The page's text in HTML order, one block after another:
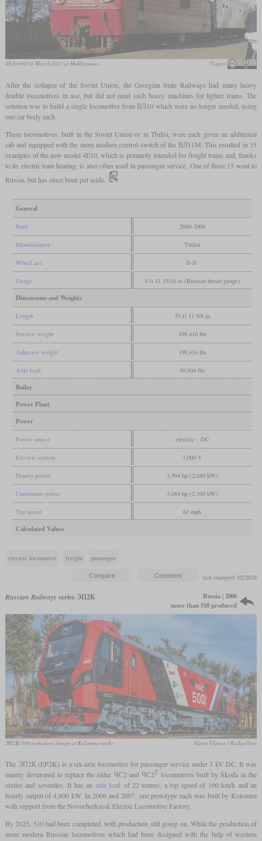
4E10-692 in March 2011 at Makhinjauri Viggen
After the collapse of the Soviet Union, the Georgian State Railways had many heavy
double locomotives in use, but did not need such heavy machines for lighter trains. The
solution was to build a single locomotive from ВЛ10 which were no longer needed, using
one car body each.
These locomotives, built in the Soviet Union or in Tbilisi, were each given an additional
cab and equipped with the more modern control switch of the ВЛ11M. This resulted in 15
examples of the new model 4E10, which is primarily intended for freight trains and, thanks
to its electric train heating, is also often used in passenger service. One of these 15 went to
Russia, but has since been put aside.
General
Built 2000-2008
Manufacturer Tbilisi
Wheel arr. B-B
Gauge 4 ft 11 13/16 in (Russian broad gauge)
Dimensions and Weights
Length 53 ft 11 5/8 in
Service weight 198,416 lbs
Adhesive weight 198,416 lbs
Axle load 49,604 lbs
Boiler
Power Plant
Power
Power source electric - DC
Electric system 3,000 V
Hourly power 3,594 hp (2,680 kW)
Continuous power 3,084 hp (2,300 kW)
Top speed 62 mph
Calculated Values
electric locomotive freight passenger
last changed: 02/2024
Russian Railways series ЭП2К
Russia | 2006
more than 510 produced
ЭП2К-500 in modern design at Kolomna works Alexey Ulanov / Railgallery
The ЭП2К (EP2K) is a six-axle locomotive for passenger service under 3 kV DC. It was
mainly developed to replace the older ЧС2 and ЧС2Т locomotives built by Škoda in the
sixties and seventies. It has an axle load of 22 tonnes, a top speed of 160 km/h and an
hourly output of 4,800 kW. In 2006 and 2007, one prototype each was built by Kolomna
with support from the Novocherkassk Electric Locomotive Factory.
By 2025, 510 had been completed, with production still going on. While the production of
more modern Russian locomotives which had been designed with the help of western